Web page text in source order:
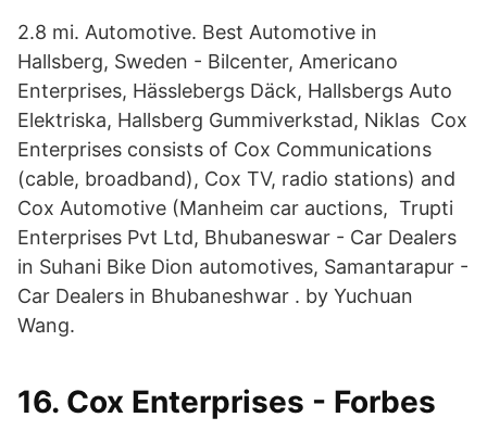
2.8 mi. Automotive. Best Automotive in
Hallsberg, Sweden - Bilcenter, Americano
Enterprises, Hässlebergs Däck, Hallsbergs Auto
Elektriska, Hallsberg Gummiverkstad, Niklas Cox
Enterprises consists of Cox Communications
(cable, broadband), Cox TV, radio stations) and
Cox Automotive (Manheim car auctions, Trupti
Enterprises Pvt Ltd, Bhubaneswar - Car Dealers
in Suhani Bike Dion automotives, Samantarapur -
Car Dealers in Bhubaneshwar . by Yuchuan
Wang.
16. Cox Enterprises - Forbes